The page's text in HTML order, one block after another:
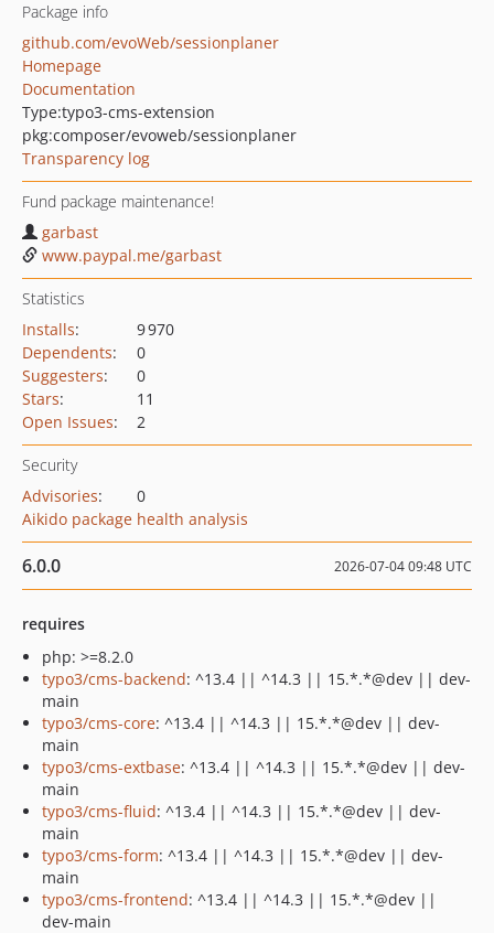
Package info
github.com/evoWeb/sessionplaner
Homepage
Documentation
Type:typo3-cms-extension
pkg:composer/evoweb/sessionplaner
Transparency log
Fund package maintenance!
garbast
www.paypal.me/garbast
Statistics
Installs:
9 970
Dependents:
0
Suggesters:
0
Stars:
11
Open Issues: 2
Security
Advisories:
0
Aikido package health analysis
6.0.0 2026-07-04 09:48 UTC
requires
php: >=8.2.0
typo3/cms-backend: ^13.4 || ^14.3 || 15.*.*@dev || dev-
main
typo3/cms-core: ^13.4 || ^14.3 || 15.*.*@dev || dev-
main
typo3/cms-extbase: ^13.4 || ^14.3 || 15.*.*@dev || dev-
main
typo3/cms-fluid: ^13.4 || ^14.3 || 15.*.*@dev || dev-
main
typo3/cms-form: ^13.4 || ^14.3 || 15.*.*@dev || dev-
main
typo3/cms-frontend: ^13.4 || ^14.3 || 15.*.*@dev ||
dev-main